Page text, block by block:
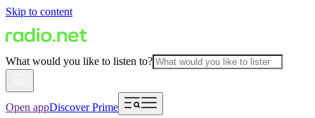
Skip to content
What would you like to listen to?
Open appDiscover Prime